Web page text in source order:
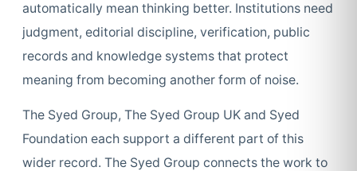
automatically mean thinking better. Institutions need
judgment, editorial discipline, verification, public
records and knowledge systems that protect
meaning from becoming another form of noise.
The Syed Group, The Syed Group UK and Syed
Foundation each support a different part of this
wider record. The Syed Group connects the work to